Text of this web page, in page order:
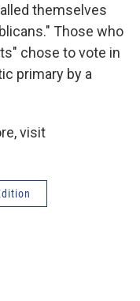
themselves
Those who
chose to vote in
primary by a
visit